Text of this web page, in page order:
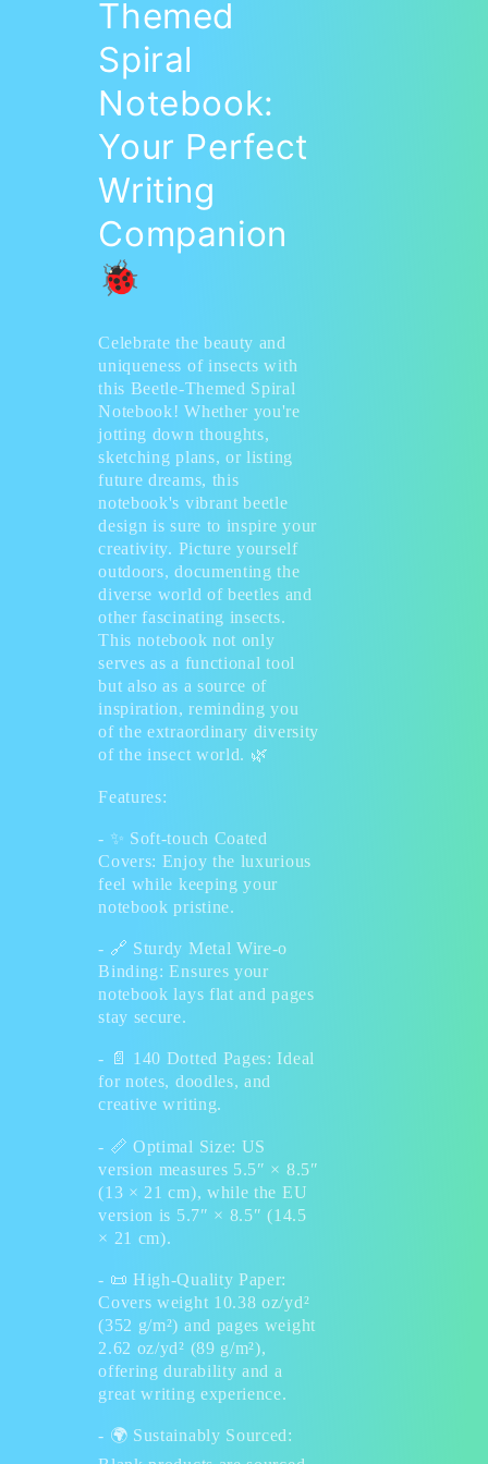
Themed
Spiral
Notebook:
Your Perfect
Writing
Companion
🐞
Celebrate the beauty and
uniqueness of insects with
this Beetle-Themed Spiral
Notebook! Whether you're
jotting down thoughts,
sketching plans, or listing
future dreams, this
notebook's vibrant beetle
design is sure to inspire your
creativity. Picture yourself
outdoors, documenting the
diverse world of beetles and
other fascinating insects.
This notebook not only
serves as a functional tool
but also as a source of
inspiration, reminding you
of the extraordinary diversity
of the insect world. 🌿
Features:
- ✨ Soft-touch Coated
Covers: Enjoy the luxurious
feel while keeping your
notebook pristine.
- 🔗 Sturdy Metal Wire-o
Binding: Ensures your
notebook lays flat and pages
stay secure.
- 📄
140 Dotted Pages: Ideal
for notes, doodles, and
creative writing.
- 📏 Optimal Size: US
version measures 5.5″ × 8.5″
(13 × 21 cm), while the EU
version is 5.7″ × 8.5″ (14.5
× 21 cm).
- 📜 High-Quality Paper:
Covers weight 10.38 oz/yd²
(352 g/m²) and pages weight
2.62 oz/yd² (89 g/m²),
offering durability and a
great writing experience.
- 🌍 Sustainably Sourced: